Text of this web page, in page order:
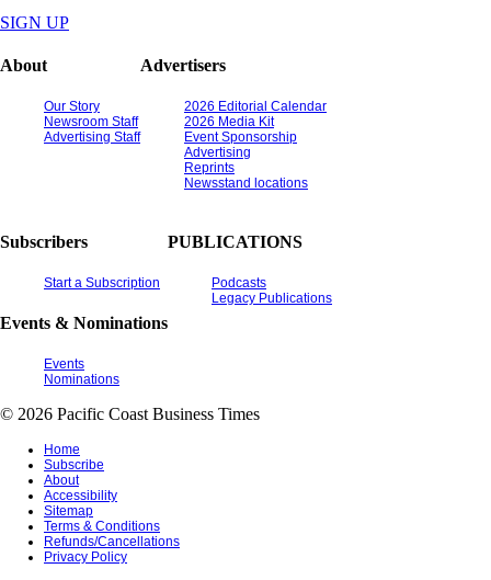
SIGN UP
About
Our Story
Newsroom Staff
Advertising Staff
Advertisers
2026 Editorial Calendar
2026 Media Kit
Event Sponsorship
Advertising
Reprints
Newsstand locations
Subscribers
Start a Subscription
Events & Nominations
Events
Nominations
PUBLICATIONS
Podcasts
Legacy Publications
© 2026 Pacific Coast Business Times
Home
Subscribe
About
Accessibility
Sitemap
Terms & Conditions
Refunds/Cancellations
Privacy Policy